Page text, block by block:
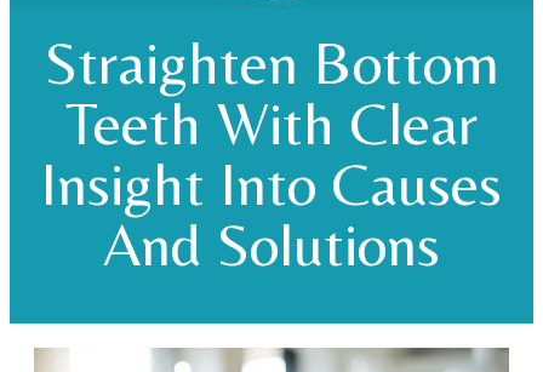
Straighten Bottom
Teeth With Clear
Insight Into Causes
And Solutions